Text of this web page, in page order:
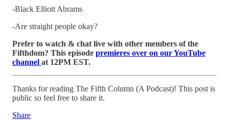
-Black Elliott Abrams
-Are straight people okay?
Prefer to watch & chat live with other members of the
Fifthdom? This episode premieres over on our YouTube
channel at 12PM EST.
Thanks for reading The Fifth Column (A Podcast)! This post is
public so feel free to share it.
Share